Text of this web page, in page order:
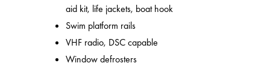
aid kit, life jackets, boat hook
Swim platform rails
VHF radio, DSC capable
Window defrosters